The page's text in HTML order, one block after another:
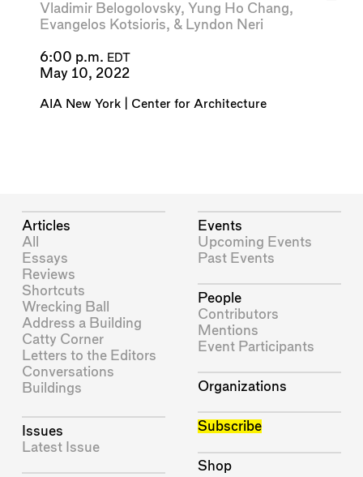
Vladimir Belogolovsky, Yung Ho Chang,
Evangelos Kotsioris, & Lyndon Neri
6:00 p.m. EDT
May 10, 2022
AIA New York | Center for Architecture
Articles
All
Essays
Reviews
Shortcuts
Wrecking Ball
Address a Building
Catty Corner
Letters to the Editors
Conversations
Buildings
Issues
Latest Issue
Events
Upcoming Events
Past Events
People
Contributors
Mentions
Event Participants
Organizations
Subscribe
Shop